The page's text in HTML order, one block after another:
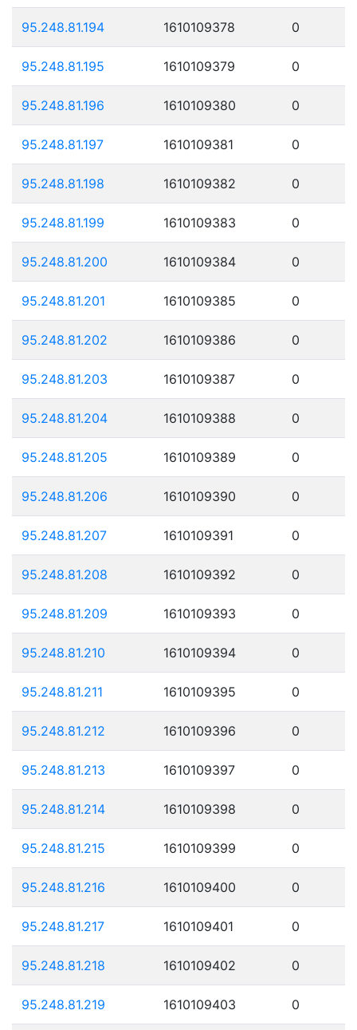
95.248.81.194 1610109378 0
95.248.81.195 1610109379 0
95.248.81.196 1610109380 0
95.248.81.197 1610109381 0
95.248.81.198 1610109382 0
95.248.81.199 1610109383 0
95.248.81.200 1610109384 0
95.248.81.201 1610109385 0
95.248.81.202 1610109386 0
95.248.81.203 1610109387 0
95.248.81.204 1610109388 0
95.248.81.205 1610109389 0
95.248.81.206 1610109390 0
95.248.81.207 1610109391 0
95.248.81.208 1610109392 0
95.248.81.209 1610109393 0
95.248.81.210 1610109394 0
95.248.81.211 1610109395 0
95.248.81.212 1610109396 0
95.248.81.213 1610109397 0
95.248.81.214 1610109398 0
95.248.81.215 1610109399 0
95.248.81.216 1610109400 0
95.248.81.217 1610109401 0
95.248.81.218 1610109402 0
95.248.81.219 1610109403 0